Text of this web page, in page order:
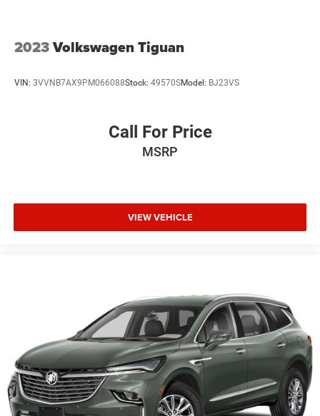
2023Volkswagen Tiguan
VIN: 3VVNB7AX9PM066088Stock: 49570SModel: BJ23VS
Call For Price
MSRP
VIEW VEHICLE